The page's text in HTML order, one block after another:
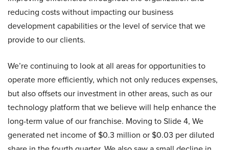
reducing costs without impacting our business
development capabilities or the level of service that we
provide to our clients.
We’re continuing to look at all areas for opportunities to
operate more efficiently, which not only reduces expenses,
but also offsets our investment in other areas, such as our
technology platform that we believe will help enhance the
long-term value of our franchise. Moving to Slide 4, We
generated net income of $0.3 million or $0.03 per diluted